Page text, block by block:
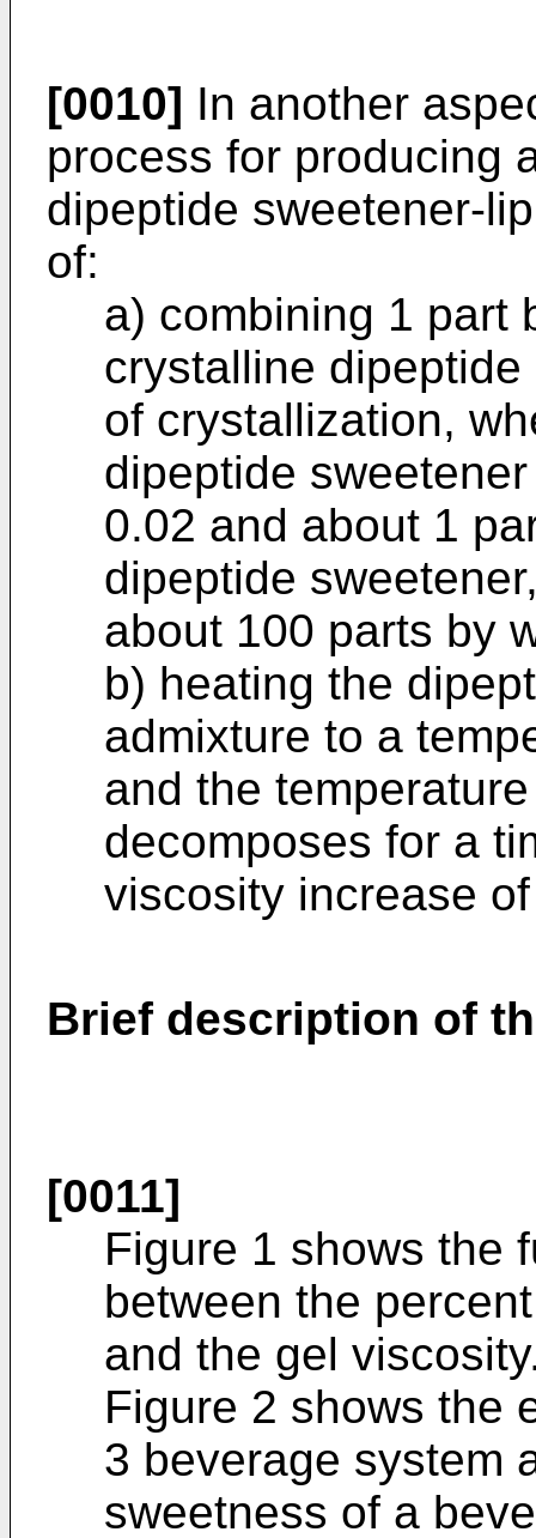
[0010] In another
process for producing
dipeptide sweetener-
of:
a) combining 1 part
crystalline
of crystallization,
dipeptide
0.02 and about 1
dipeptide
about 100 parts by
b) heating the
admixture to a
and the
decomposes for a
viscosity increase
Brief description of
[0011]
Figure 1 shows the
between the
and the gel
Figure 2 shows the
3 beverage system
sweetness of a